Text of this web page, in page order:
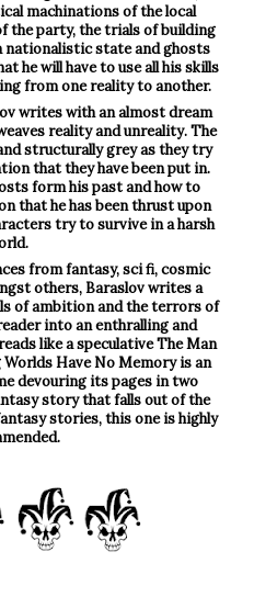
machinations of the local
the party, the trials of building
state and ghosts
he will have to use all his skills
from one reality to another.
writes with an almost dream
reality and unreality. The
structurally grey as they try
that they have been put in.
form his past and how to
that he has been thrust upon
try to survive in a harsh
from fantasy, sci fi, cosmic
others, Baraslov writes a
of ambition and the terrors of
into an enthralling and
like a speculative The Man
Worlds Have No Memory is an
devouring its pages in two
story that falls out of the
stories, this one is highly